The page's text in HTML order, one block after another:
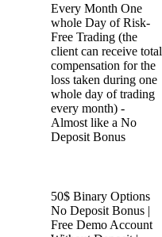
Every Month One
whole Day of Risk-
Free Trading (the
client can receive total
compensation for the
loss taken during one
whole day of trading
every month) -
Almost like a No
Deposit Bonus
50$ Binary Options
No Deposit Bonus |
Free Demo Account